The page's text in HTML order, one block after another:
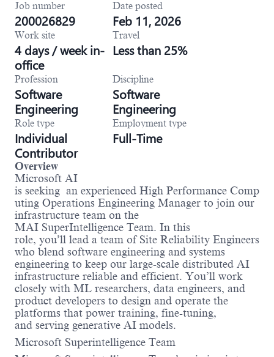
Job number
200026829
Date posted
Feb 11, 2026
Work site
4 days / week in-
office
Travel
Less than 25%
Profession
Software
Engineering
Discipline
Software
Engineering
Role type
Individual
Contributor
Employment type
Full-Time
Overview
Microsoft AI
is seeking an experienced High Performance Comp
uting Operations Engineering Manager to join our
infrastructure team on the
MAI SuperIntelligence Team. In this
role, you’ll lead a team of Site Reliability Engineers
who blend software engineering and systems
engineering to keep our large-scale distributed AI
infrastructure reliable and efficient. You’ll work
closely with ML researchers, data engineers, and
product developers to design and operate the
platforms that power training, fine-tuning,
and serving generative AI models.
Microsoft Superintelligence Team